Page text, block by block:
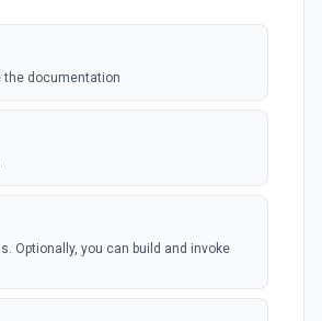
the documentation
Optionally, you can build and invoke